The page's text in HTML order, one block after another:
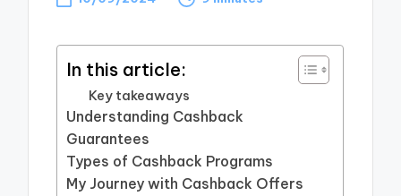
In this article:
Key takeaways
Understanding Cashback
Guarantees
Types of Cashback Programs
My Journey with Cashback Offers